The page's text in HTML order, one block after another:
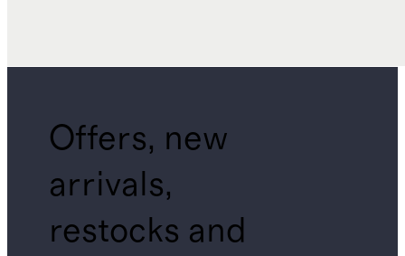
Offers, new
arrivals,
restocks and